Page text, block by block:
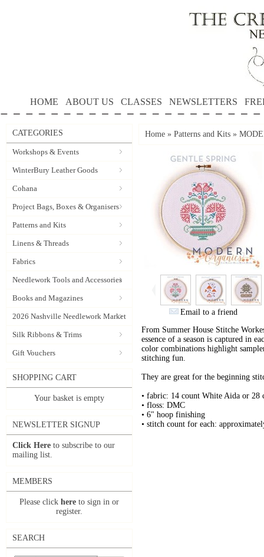
HOME ABOUT US CLASSES NEWSLETTERS
CATEGORIES
Workshops & Events
WinterBury Leather Goods
Cohana
Project Bags, Boxes & Organisers
Patterns and Kits
Linens & Threads
Fabrics
Needlework Tools and Accessories
Books and Magazines
2026 Nashville Needlework Market
Silk Ribbons & Trims
Gift Vouchers
SHOPPING CART
Your basket is empty
NEWSLETTER SIGNUP
Click Here to subscribe to our
mailing list.
MEMBERS
Please click here to sign in or
register.
SEARCH
Home » Patterns and Kits »
Email to a friend
From Summer House Stitche
essence of a season is captured in
color combinations highlight
stitching fun.
They are great for the beginning
• fabric: 14 count White Aida or 28
• floss: DMC
• 6" hoop finishing
• stitch count for each: